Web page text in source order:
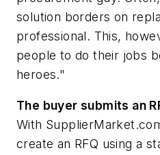
solution borders on
professional. This,
people to do their jobs
heroes."
The buyer submits an
With
create an RFQ using a